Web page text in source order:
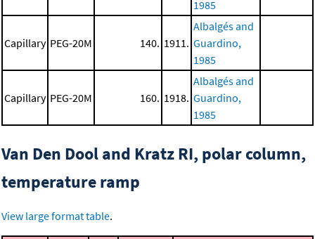
1985
Capillary PEG-20M 140. 1911.
Albalgés and
Guardino,
1985
Capillary PEG-20M 160. 1918.
Albalgés and
Guardino,
1985
Van Den Dool and Kratz RI, polar column,
temperature ramp
View large format table.